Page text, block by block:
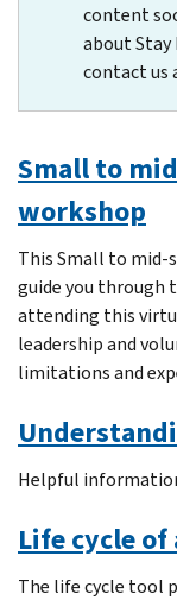
content
about
contact us
Small to
workshop
This Small to mid-
guide you through
attending this
leadership and
limitations and
Helpful
Life cycle
The life cycle tool